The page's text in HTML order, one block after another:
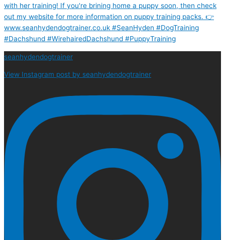
seanhydendogtrainer
View Instagram post by seanhydendogtrainer